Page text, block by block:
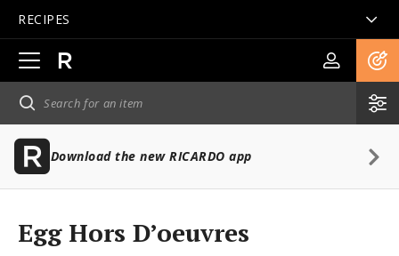
RECIPES
Open
main
navigation
Download the new RICARDO app
Egg Hors D’oeuvres